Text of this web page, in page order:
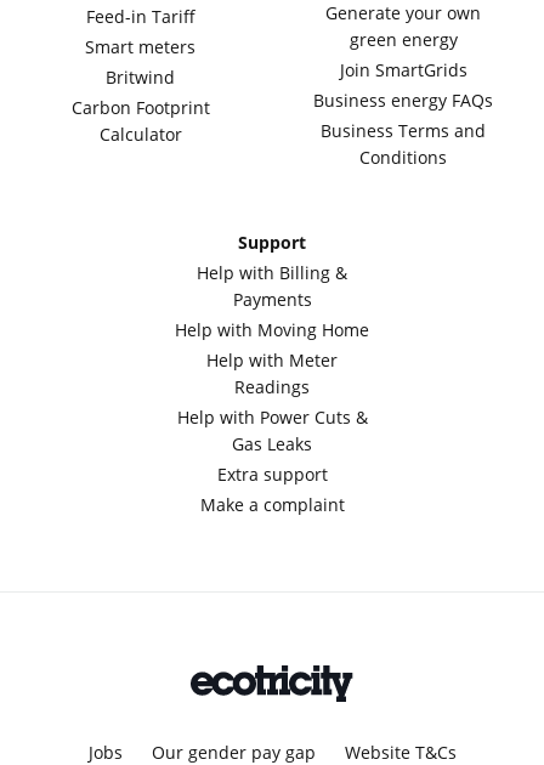
Feed-in Tariff
Smart meters
Britwind
Carbon Footprint
Calculator
Generate your own
green energy
Join SmartGrids
Business energy FAQs
Business Terms and
Conditions
Support
Help with Billing &
Payments
Help with Moving Home
Help with Meter
Readings
Help with Power Cuts &
Gas Leaks
Extra support
Make a complaint
Jobs Our gender pay gap Website T&Cs